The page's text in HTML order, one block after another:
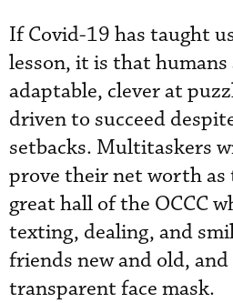
If Covid-19 has taught
lesson, it is that
adaptable, clever at
driven to succeed
setbacks. Multitaskers
prove their net worth as
great hall of the OCCC
texting, dealing, and
friends new and old,
transparent face mask.